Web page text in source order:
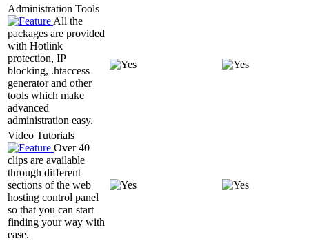
Administration Tools
All the
packages are provided
with Hotlink
protection, IP
blocking, .htaccess
generator and other
tools which make
advanced
administration easy.
Video Tutorials
Over 40
clips are available
through different
sections of the web
hosting control panel
so that you can start
finding your way with
ease.